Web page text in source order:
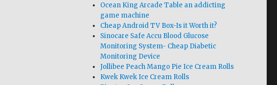
Ocean King Arcade Table an addicting
game machine
Cheap Android TV Box-Is it Worth it?
Sinocare Safe Accu Blood Glucose
Monitoring System- Cheap Diabetic
Monitoring Device
Jollibee Peach Mango Pie Ice Cream Rolls
Kwek Kwek Ice Cream Rolls